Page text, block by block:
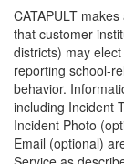
CATAPULT
that customer
districts) may
reporting school-
behavior.
including Incident
Incident Photo
Email (optional)